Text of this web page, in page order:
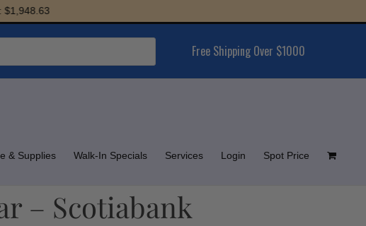
Free Shipping Over $1000
& Supplies Walk-In Specials Services Login Spot Price
– Scotiabank